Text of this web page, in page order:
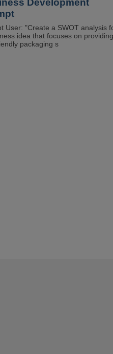
Development
User: "Create a SWOT analysis
idea that focuses on providing
packaging s